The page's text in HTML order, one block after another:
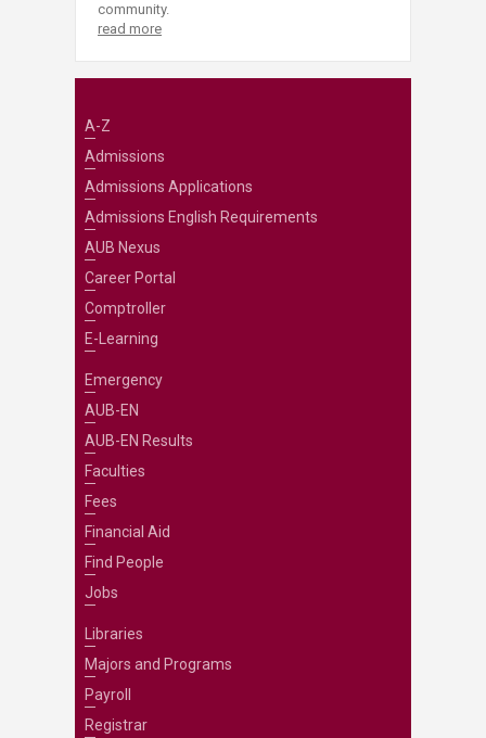
community.
read more
A-Z
Admissions
Admissions Applications
Admissions English Requirements
AUB Nexus
Career Portal
Comptroller
E-Learning
Emergency
AUB-EN
AUB-EN Results
Faculties
Fees
Financial Aid
Find People
Jobs
Libraries
Majors and Programs
Payroll
Registrar